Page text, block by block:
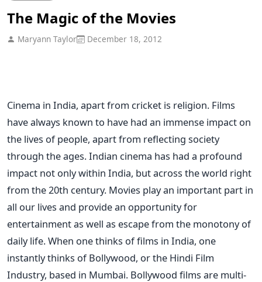
The Magic of the Movies
Maryann Taylor December 18, 2012
Cinema in India, apart from cricket is religion. Films
have always known to have had an immense impact on
the lives of people, apart from reflecting society
through the ages. Indian cinema has had a profound
impact not only within India, but across the world right
from the 20th century. Movies play an important part in
all our lives and provide an opportunity for
entertainment as well as escape from the monotony of
daily life. When one thinks of films in India, one
instantly thinks of Bollywood, or the Hindi Film
Industry, based in Mumbai. Bollywood films are multi-